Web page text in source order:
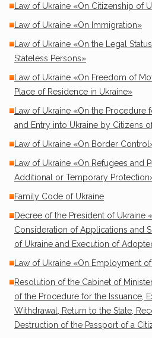
Law of Ukraine «On Citizenship of
Law of Ukraine «On Immigration»
Law of Ukraine «On the Legal
Stateless Persons»
Law of Ukraine «On Freedom of
Place of Residence in Ukraine»
Law of Ukraine «On the
and Entry into Ukraine by Citizens
Law of Ukraine «On Border
Law of Ukraine «On Refugees and
Additional or Temporary
Family Code of Ukraine
Decree of the President of Ukraine
Consideration of Applications and
of Ukraine and Execution of
Law of Ukraine «On Employment
Resolution of the Cabinet of
of the Procedure for the Issuance,
Withdrawal, Return to the State,
Destruction of the Passport of a